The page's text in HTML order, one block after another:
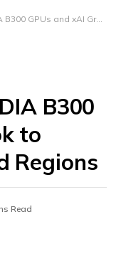
xAI Grok to Government Cloud Regions
B300
to
Regions
Read